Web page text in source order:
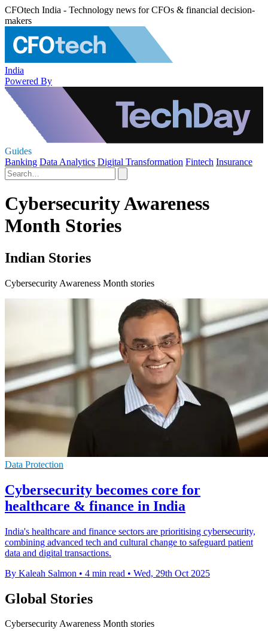
CFOtech India - Technology news for CFOs & financial decision-
makers
India
Powered By
Guides
Banking Data Analytics Digital Transformation Fintech Insurance
Cybersecurity Awareness
Month Stories
Indian Stories
Cybersecurity Awareness Month stories
Data Protection
Cybersecurity becomes core for
healthcare & finance in India
India's healthcare and finance sectors are prioritising cybersecurity,
combining advanced tech and cultural change to safeguard patient
data and digital transactions.
By Kaleah Salmon • 4 min read • Wed, 29th Oct 2025
Global Stories
Cybersecurity Awareness Month stories